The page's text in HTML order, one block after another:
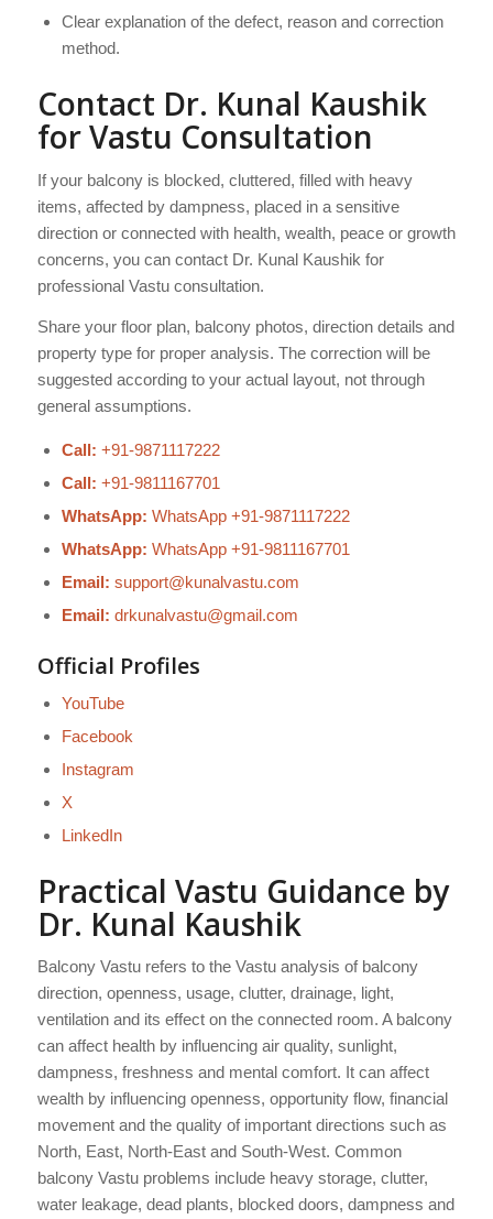
Clear explanation of the defect, reason and correction
method.
Contact Dr. Kunal Kaushik
for Vastu Consultation
If your balcony is blocked, cluttered, filled with heavy
items, affected by dampness, placed in a sensitive
direction or connected with health, wealth, peace or growth
concerns, you can contact Dr. Kunal Kaushik for
professional Vastu consultation.
Share your floor plan, balcony photos, direction details and
property type for proper analysis. The correction will be
suggested according to your actual layout, not through
general assumptions.
Call: +91-9871117222
Call: +91-9811167701
WhatsApp: WhatsApp +91-9871117222
WhatsApp: WhatsApp +91-9811167701
Email: support@kunalvastu.com
Email: drkunalvastu@gmail.com
Official Profiles
YouTube
Facebook
Instagram
X
LinkedIn
Practical Vastu Guidance by
Dr. Kunal Kaushik
Balcony Vastu refers to the Vastu analysis of balcony
direction, openness, usage, clutter, drainage, light,
ventilation and its effect on the connected room. A balcony
can affect health by influencing air quality, sunlight,
dampness, freshness and mental comfort. It can affect
wealth by influencing openness, opportunity flow, financial
movement and the quality of important directions such as
North, East, North-East and South-West. Common
balcony Vastu problems include heavy storage, clutter,
water leakage, dead plants, blocked doors, dampness and